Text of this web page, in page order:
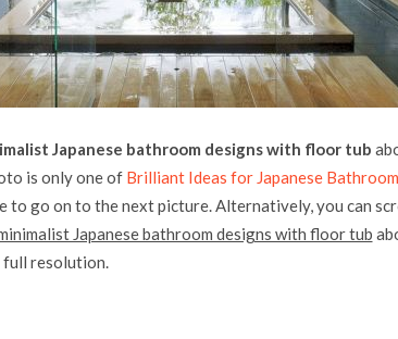
Japanese bathroom designs with floor tub
is only one of Brilliant Ideas for Japanese
to go on to the next picture. Alternatively, you can
Japanese bathroom designs with floor tub
full resolution.